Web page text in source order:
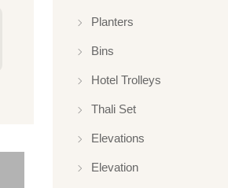
Planters
Bins
Hotel Trolleys
Thali Set
Elevations
Elevation